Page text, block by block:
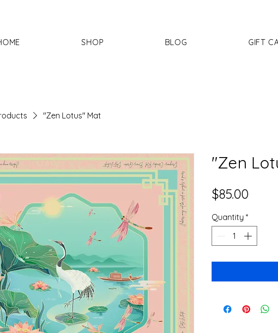
SHOP BLOG GIFT
"Zen Lotus" Mat
"Zen
$85.00
Quantity *